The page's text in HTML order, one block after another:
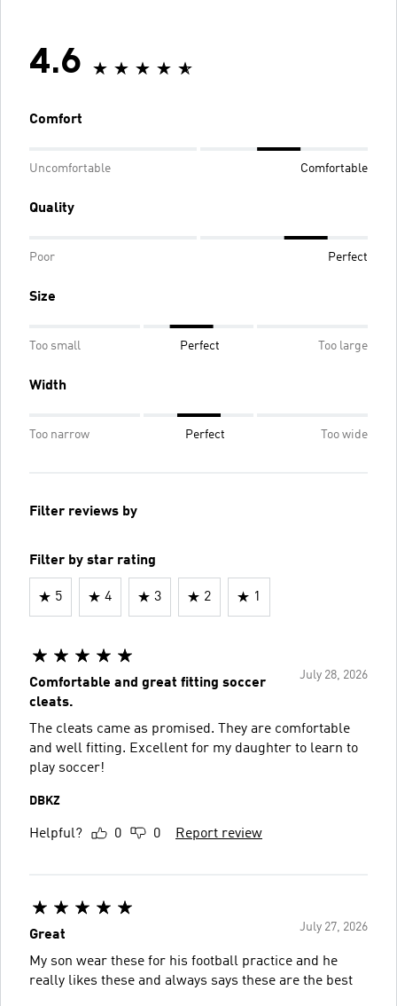
4.6
Comfort
Uncomfortable Comfortable
Quality
Poor Perfect
Size
Too small Perfect Too large
Width
Too narrow Perfect Too wide
Filter reviews by
Filter by star rating
5 4 3 2 1
July 28, 2026
Comfortable and great fitting soccer
cleats.
The cleats came as promised. They are comfortable
and well fitting. Excellent for my daughter to learn to
play soccer!
DBKZ
Helpful? 0 0 Report review
July 27, 2026
Great
My son wear these for his football practice and he
really likes these and always says these are the best